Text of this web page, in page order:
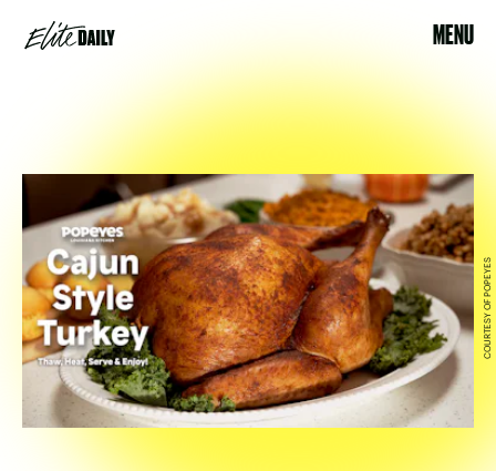
MENU
COURTESY OF POPEYES